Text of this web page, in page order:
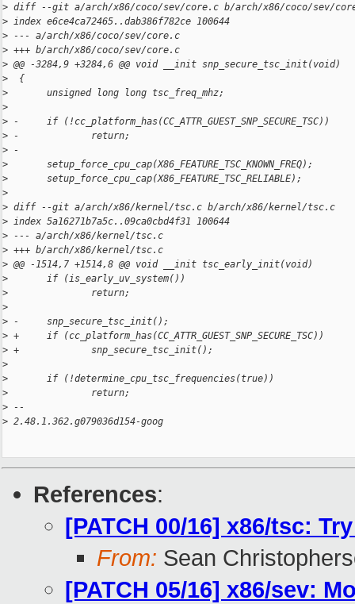
> diff --git a/arch/x86/coco/sev/core.c b/arch/x86/coco/sev/
> index e6ce4ca72465..dab386f782ce 100644
> --- a/arch/x86/coco/sev/core.c
> +++ b/arch/x86/coco/sev/core.c
> @@ -3284,9 +3284,6 @@ void __init snp_secure_tsc_init(void)
>
  {
>
       unsigned long long tsc_freq_mhz;
>
> -     if (!cc_platform_has(CC_ATTR_GUEST_SNP_SECURE_TSC))
> -             return;
> -
>
       setup_force_cpu_cap(X86_FEATURE_TSC_KNOWN_FREQ);
>
       setup_force_cpu_cap(X86_FEATURE_TSC_RELIABLE);
>
> diff --git a/arch/x86/kernel/tsc.c b/arch/x86/kernel/tsc.c
> index 5a16271b7a5c..09ca0cbd4f31 100644
> --- a/arch/x86/kernel/tsc.c
> +++ b/arch/x86/kernel/tsc.c
> @@ -1514,7 +1514,8 @@ void __init tsc_early_init(void)
>
       if (is_early_uv_system())
>
               return;
>
> -     snp_secure_tsc_init();
> +     if (cc_platform_has(CC_ATTR_GUEST_SNP_SECURE_TSC))
> +             snp_secure_tsc_init();
>
>
       if (!determine_cpu_tsc_frequencies(true))
>
               return;
> --
> 2.48.1.362.g079036d154-goog
References:
[PATCH 00/16] x86/tsc:
From: Sean
[PATCH 05/16] x86/sev: